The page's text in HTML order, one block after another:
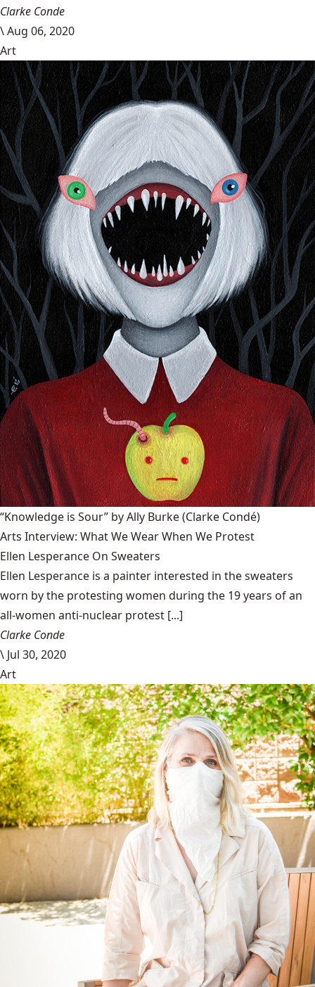
Clarke Conde
\Aug 06, 2020
Art
“Knowledge is Sour” by Ally Burke(Clarke Condé)
Arts Interview: What We Wear When We Protest
Ellen Lesperance On Sweaters
Ellen Lesperance is a painter interested in the sweaters
worn by the protesting women during the 19 years of an
all-women anti-nuclear protest [...]
Clarke Conde
\ Jul 30, 2020
Art